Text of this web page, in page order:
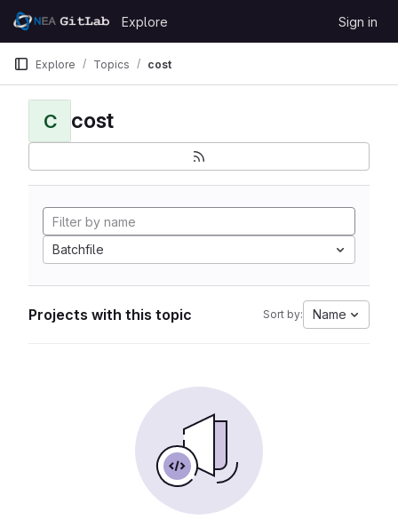
Skip to content
GitLab
Explore Sign in
Explore Topics cost
C cost
Batchfile
Projects with this topic Sort by: Name